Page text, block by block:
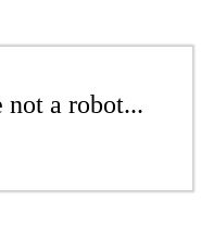
a robot...